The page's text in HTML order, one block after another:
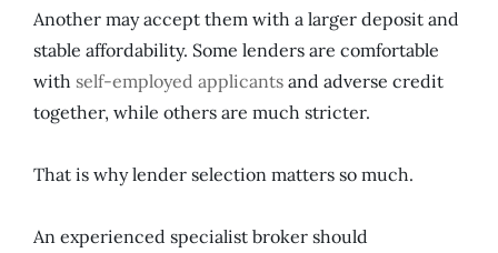
Another may accept them with a larger deposit and
stable affordability. Some lenders are comfortable
with self-employed applicants and adverse credit
together, while others are much stricter.
That is why lender selection matters so much.
An experienced specialist broker should